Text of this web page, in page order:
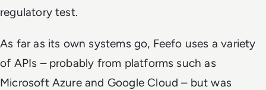
regulatory test.
As far as its own systems go, Feefo uses a variety
of APIs – probably from platforms such as
Microsoft Azure and Google Cloud – but was